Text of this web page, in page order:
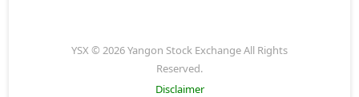
YSX © 2026 Yangon Stock Exchange All Rights
Reserved.
Disclaimer